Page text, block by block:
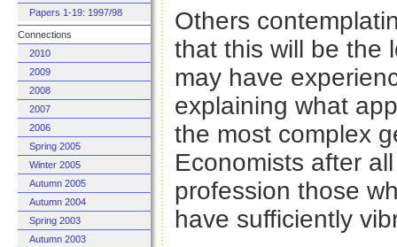
Papers 1-19: 1997/98
Connections
2010
2009
2008
2007
2006
Spring 2005
Winter 2005
Autumn 2005
Autumn 2004
Spring 2003
Autumn 2003
Others
that this will be the
may have
explaining what
the most complex
Economists after
profession those
have sufficiently